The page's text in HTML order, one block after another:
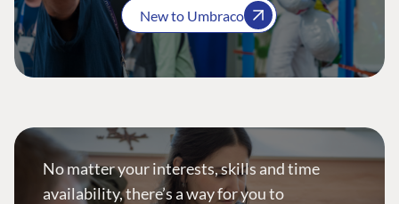
New to Umbraco
No matter your interests, skills and time
availability, there’s a way for you to